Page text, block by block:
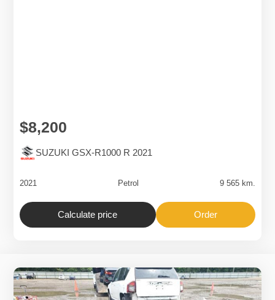
SUZUKI GSX-R1000 R 2021
$8,200
2021 Petrol 9 565 km.
Order
Calculate price